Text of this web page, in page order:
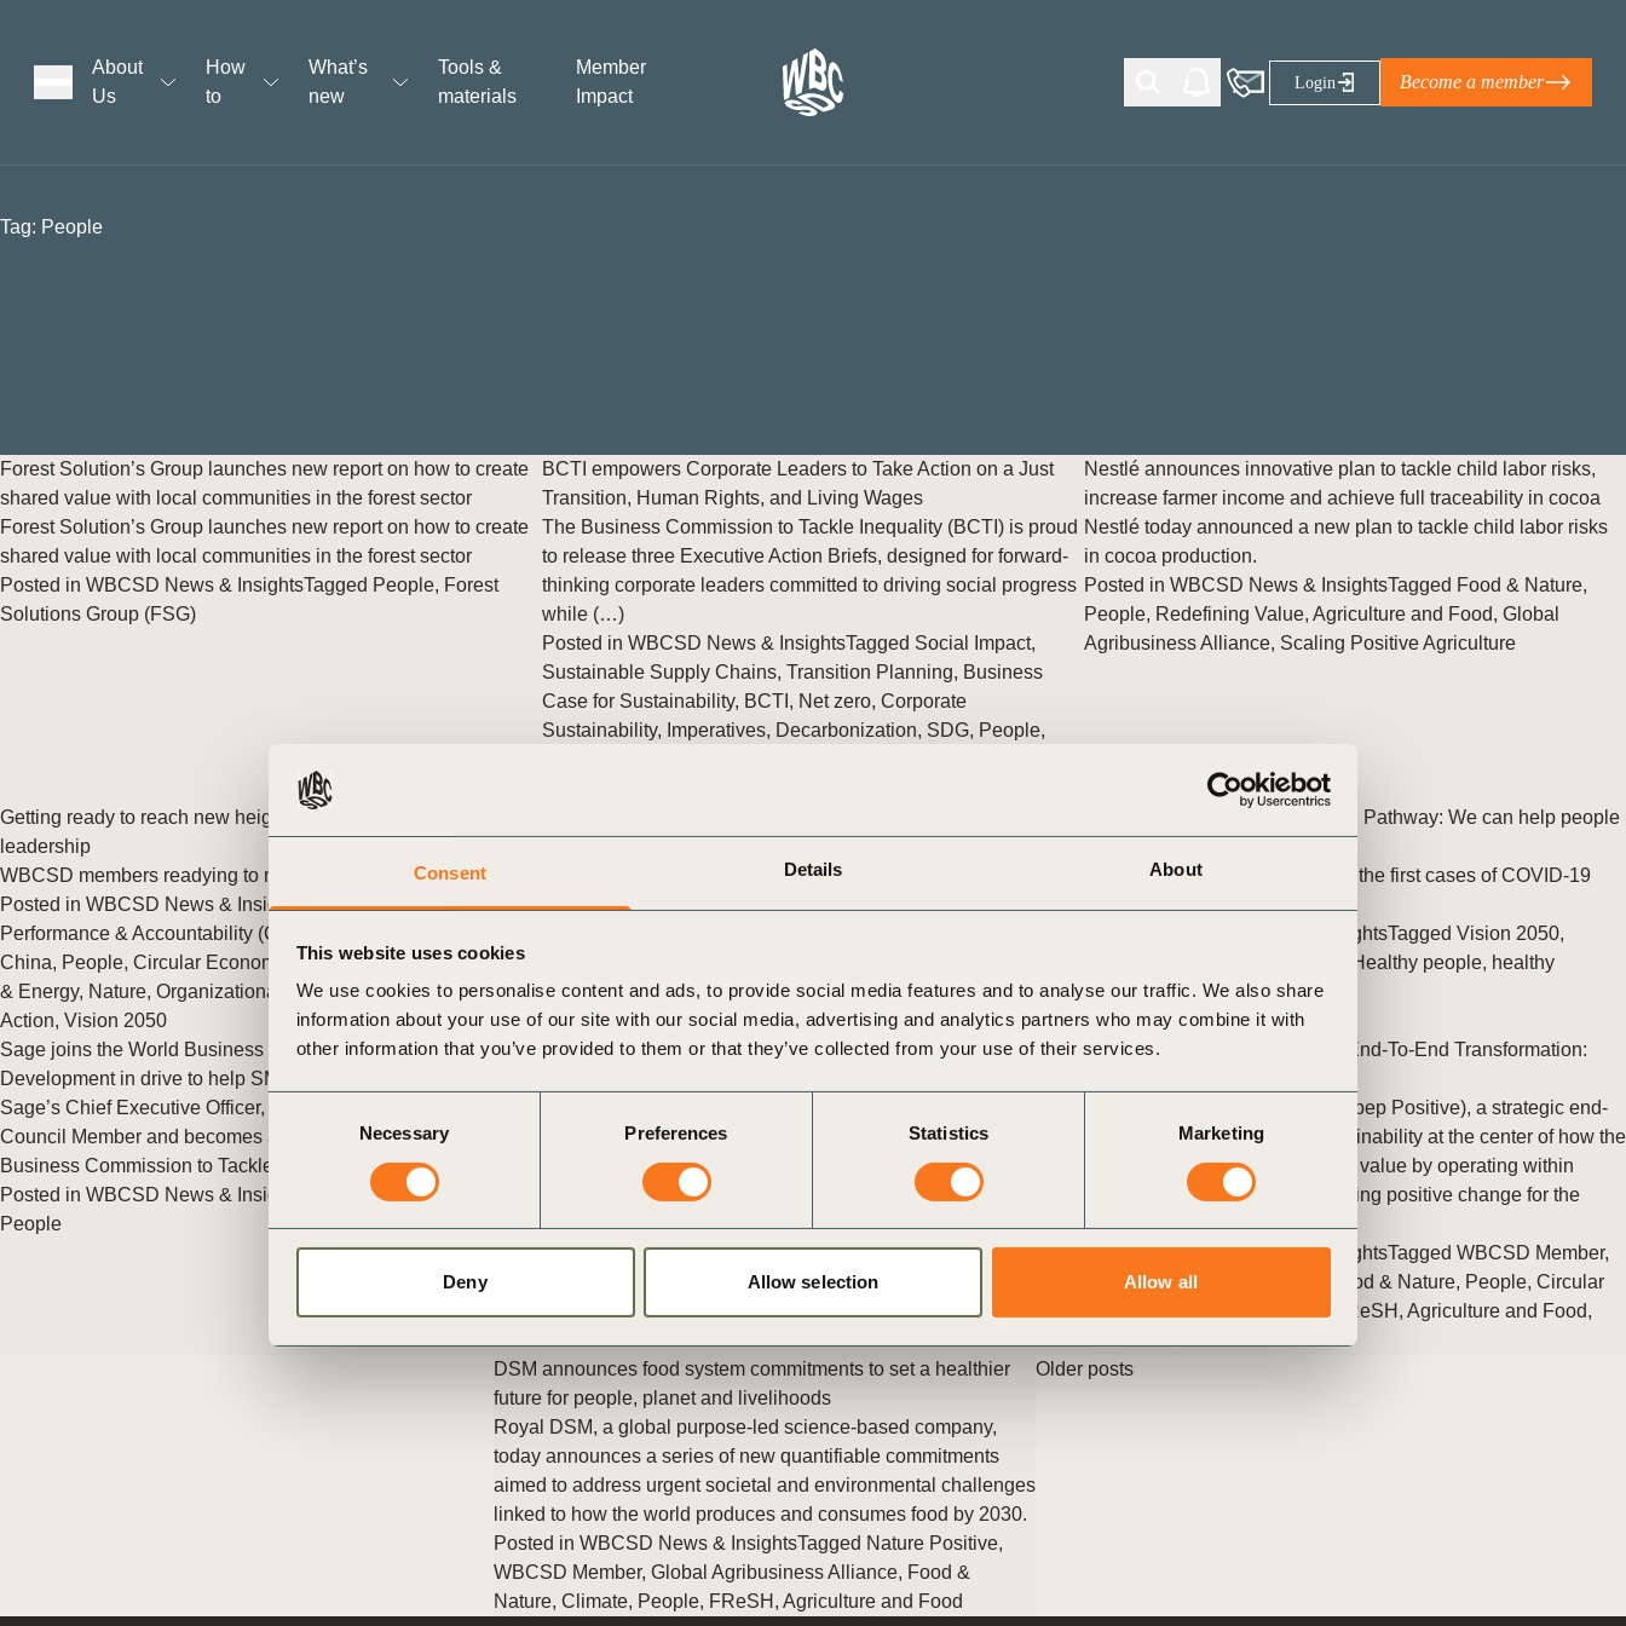
Consent Details About
This website uses cookies
We use cookies to personalise content and ads, to provide social media features and to analyse our traffic. We also share
information about your use of our site with our social media, advertising and analytics partners who may combine it with
other information that you’ve provided to them or that they’ve collected from your use of their services.
Necessary Preferences Statistics Marketing
Deny Allow selection Allow all
About
Us
How
to
What’s
new
Tools &
materials
Member
Impact
Potsdam, 9-12 June 2026: The World Business Council
Sign the Statement of Support: Policies for
Regenerative Landscape Action
A business-backed policy agenda to accelerate
regenerative landscapes The United…
Login Become a member
Tag: People
Forest Solution’s Group launches new report on how to create
shared value with local communities in the forest sector
Forest Solution’s Group launches new report on how to create
shared value with local communities in the forest sector
Posted in WBCSD News & InsightsTagged People, Forest
Solutions Group (FSG)
BCTI empowers Corporate Leaders to Take Action on a Just
Transition, Human Rights, and Living Wages
The Business Commission to Tackle Inequality (BCTI) is proud
to release three Executive Action Briefs, designed for forward-
thinking corporate leaders committed to driving social progress
while (…)
Posted in WBCSD News & InsightsTagged Social Impact,
Sustainable Supply Chains, Transition Planning, Business
Case for Sustainability, BCTI , Net zero, Corporate
Sustainability, Imperatives, Decarbonization, SDG, People,
Nestlé announces innovative plan to tackle child labor risks,
increase farmer income and achieve full traceability in cocoa
Nestlé today announced a new plan to tackle child labor risks
in cocoa production.
Posted in WBCSD News & InsightsTagged Food & Nature,
People, Redefining Value, Agriculture and Food, Global
Agribusiness Alliance, Scaling Positive Agriculture
Getting ready to reach new heights of sustainable business
leadership
WBCSD members readying to meet new membership criteria.
Posted in WBCSD News & InsightsTaggedAsia,Corporate
Performance & Accountability (CP&A)
China, People, Circular Economy Cities and Mobility ,Climate
& Energy, Nature, Organizational Redefining Value,Nature
Action, Vision 2050
New resource raises awareness and understanding of the root
causes of child labor and identifies key areas for business
Agribusiness Alliance ,People,Human Rights,People Action,
Tackling Inequality
Vision 2050 Health & Wellbeing Pathway: We can help people
It is now almost two years since the first cases of COVID-19
WBCSD News & InsightsTagged Vision 2050,
Healthy people, healthy
business
Sage joins the World Business Council for Sustainable
Development in drive to help SMBs unlock sustainability
Sage’s Chief Executive Officer, Steve Hare joins WBCSD as a
Council Member and becomes a Commissioner for the
Business Commission to Tackle Inequality.
Posted in WBCSD News & Insights TaggedWBCSD Member
People
Only the right diagnosis will yield the right treatment for the
as part of Climate Week NYC 2021
WBCSD News & Insights People,
Healthy people, healthy business
PepsiCo Announces Strategic End-To-End Transformation:
PepsiCo, Inc. introduced pep+ (pep Positive), a strategic end-
to-end transformation with sustainability at the center of how the
company will create growth and value by operating within
planetary boundaries and inspiring positive change for the
planet and people.
Posted inWBCSD News & InsightsTagged WBCSD Member,
Scaling Positive Agriculture
Food & Nature, People, Circular
, FReSH , Agriculture and Food,
DSM announces food system commitments to set a healthier
future for people, planet and livelihoods
Royal DSM, a global purpose-led science-based company,
today announces a series of new quantifiable commitments
aimed to address urgent societal and environmental challenges
linked to how the world produces and consumes food by 2030.
Posted in WBCSD News & InsightsTagged Nature Positive,
WBCSD Member, Global Agribusiness Alliance, Food &
Nature, Climate, People, FReSH , Agriculture and Food
Older posts